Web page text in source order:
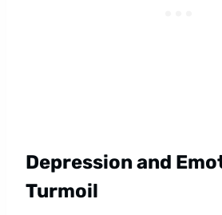
Depression and
Turmoil